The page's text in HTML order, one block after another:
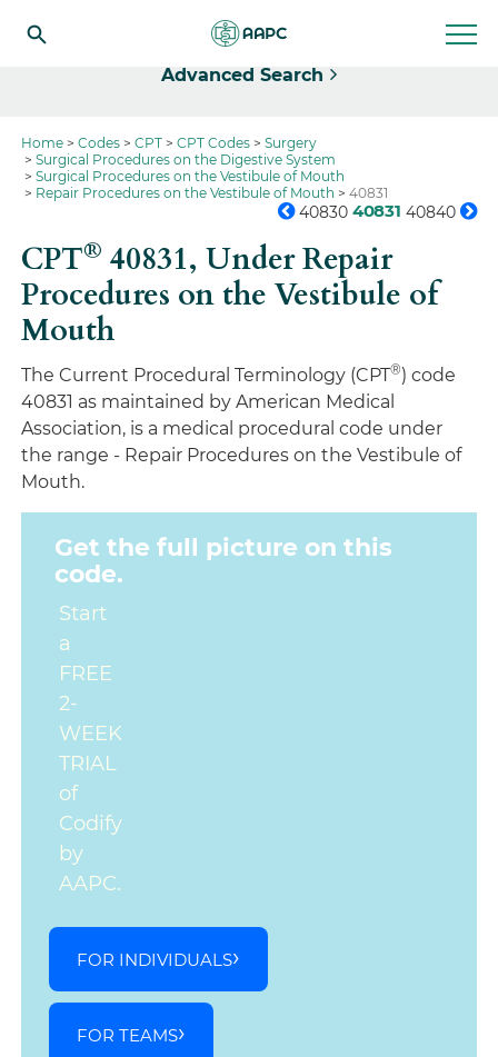
Advanced Search
Home Codes CPT CPT Codes
Surgery
Surgical Procedures on the Digestive System
Surgical Procedures on the Vestibule of Mouth
Repair Procedures on the Vestibule of Mouth
40831
40830 40831 40840
CPT® 40831,Under Repair
Procedures on the Vestibule of
Mouth
The Current Procedural Terminology (CPT®) code
40831 as maintained by American Medical
Association, is a medical procedural code under
the range - Repair Procedures on the Vestibule of
Mouth.
Get the full picture on this
code.
Start
a
FREE
2-
WEEK
TRIAL
of
Codify
by
AAPC.
FOR INDIVIDUALS
FOR TEAMS